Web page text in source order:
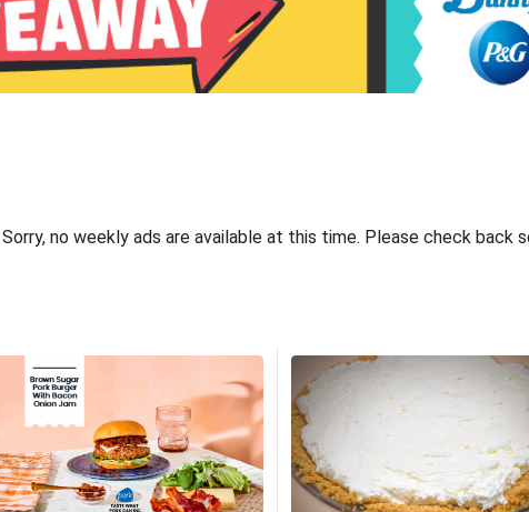
Sorry, no weekly ads are available at this time. Please check back